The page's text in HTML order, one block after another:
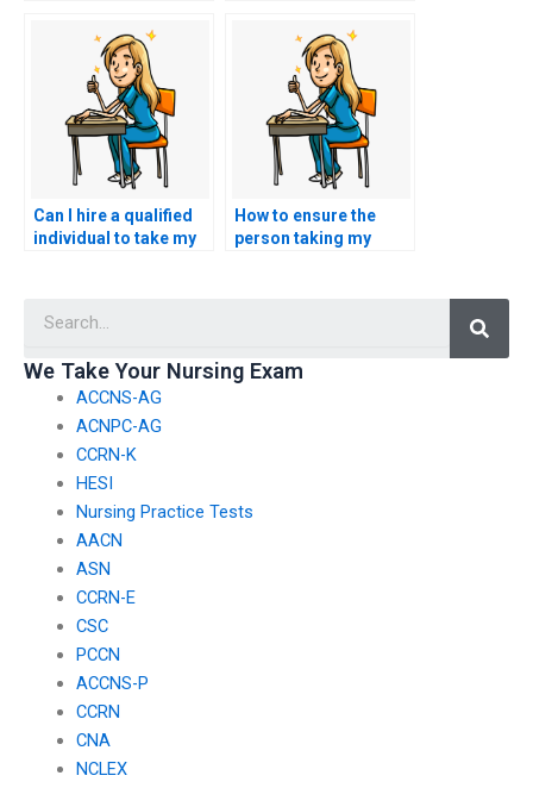
if I pay someone for
my nursing exam?
to take my TEAS
Can I hire a qualified
individual to take my
How to ensure the
person taking my
We Take Your Nursing Exam
ACCNS-AG
ACNPC-AG
CCRN-K
HESI
Nursing Practice Tests
AACN
ASN
CCRN-E
CSC
PCCN
ACCNS-P
CCRN
CNA
NCLEX